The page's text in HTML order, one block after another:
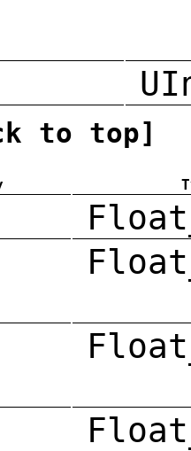
to top]